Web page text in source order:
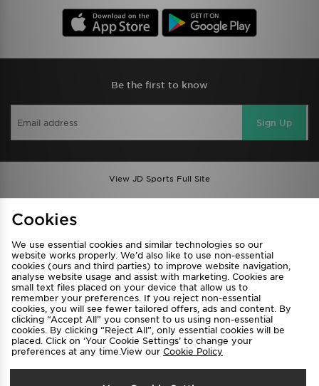
Be the first to know
Sign Up
View JD Sports Full Site
Privacy & Cookies
FAQ
Careers
Cookie Settings
Select Country
Cookies
We use essential cookies and similar technologies so our
website works properly. We’d also like to use non-essential
cookies (ours and third parties) to improve website navigation,
analyse website usage and assist with marketing. Cookies are
small text files placed on your device that allow us to
remember your preferences. If you reject non-essential
cookies, you will see fewer tailored offers, ads and content. By
clicking “Accept All” you consent to us using non-essential
cookies. By clicking “Reject All”, only essential cookies will be
placed. Click on ‘Your Cookie Settings’ to change your
preferences at any time.View our Cookie Policy